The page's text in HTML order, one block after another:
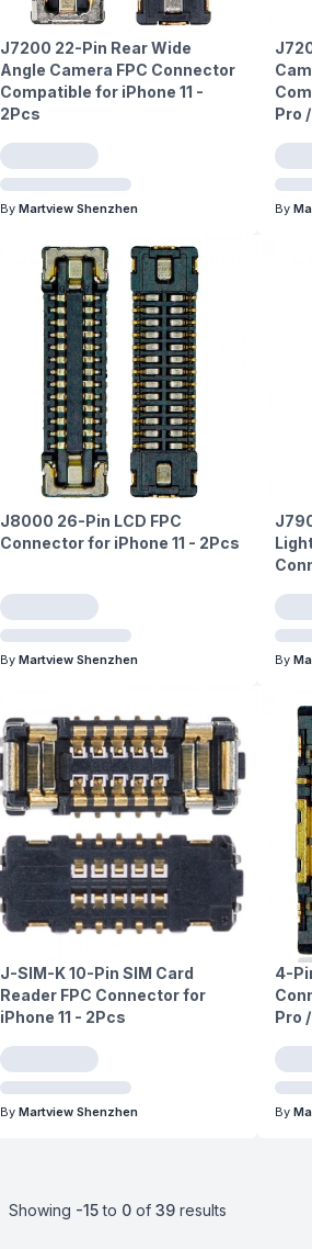
J7200 22-Pin Rear Wide
Angle Camera FPC Connector
Compatible for iPhone 11 -
2Pcs
By Martview Shenzhen
Pro
By
J8000 26-Pin LCD FPC
Connector for iPhone 11 - 2Pcs
By Martview Shenzhen By
J-SIM-K 10-Pin SIM Card
Reader FPC Connector for
iPhone 11 - 2Pcs
By Martview Shenzhen
4-
Pro
By
Showing -15to 0of 39results